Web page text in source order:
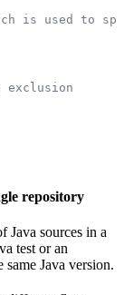
is used to
repository
Java sources in a
test or an
Java version.